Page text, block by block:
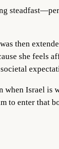
then
she feels
when Israel
to enter that